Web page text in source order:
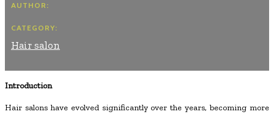
AUTHOR:
CATEGORY:
Hair salon
Introduction
Hair salons have evolved significantly over the years, becoming more